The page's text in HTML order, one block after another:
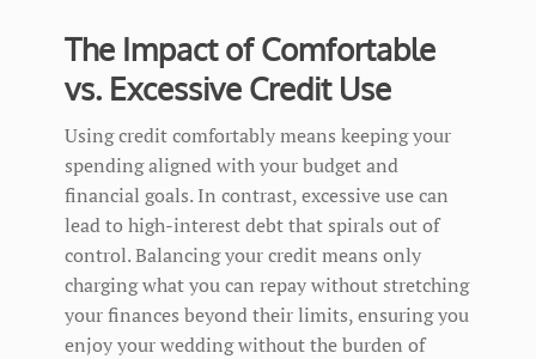
The Impact of Comfortable
vs. Excessive Credit Use
Using credit comfortably means keeping your
spending aligned with your budget and
financial goals. In contrast, excessive use can
lead to high-interest debt that spirals out of
control. Balancing your credit means only
charging what you can repay without stretching
your finances beyond their limits, ensuring you
enjoy your wedding without the burden of